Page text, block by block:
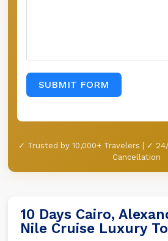
SUBMIT FORM
✓ Trusted by 10,000+ Travelers | ✓
Cancellation
10 Days Cairo,
Nile Cruise Luxury